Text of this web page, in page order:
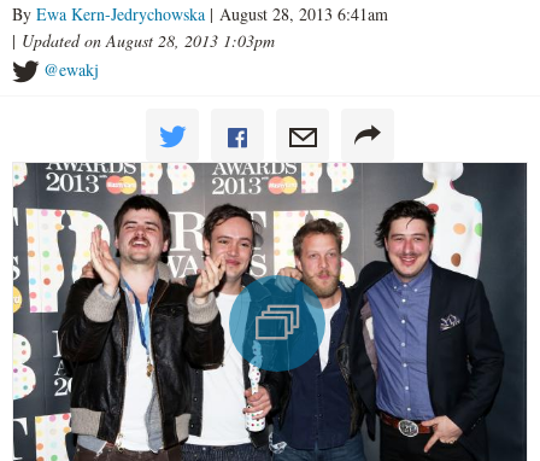
By Ewa Kern-Jedrychowska | August 28, 2013 6:41am
| Updated on August 28, 2013 1:03pm
@ewakj